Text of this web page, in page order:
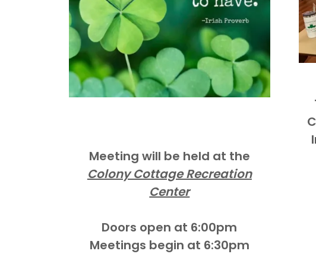
Meeting will be held at the
Colony Cottage Recreation
Center
Doors open at 6:00pm
Meetings begin at 6:30pm